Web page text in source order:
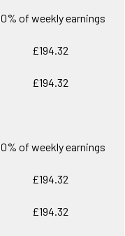
of weekly earnings
£194.32
£194.32
of weekly earnings
£194.32
£194.32